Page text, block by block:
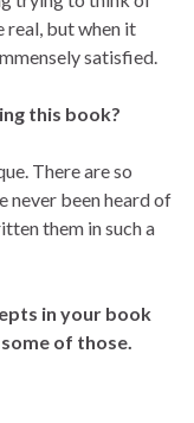
real, but when it
satisfied.
this book?
There are so
never been heard of
them in such a
in your book
of those.